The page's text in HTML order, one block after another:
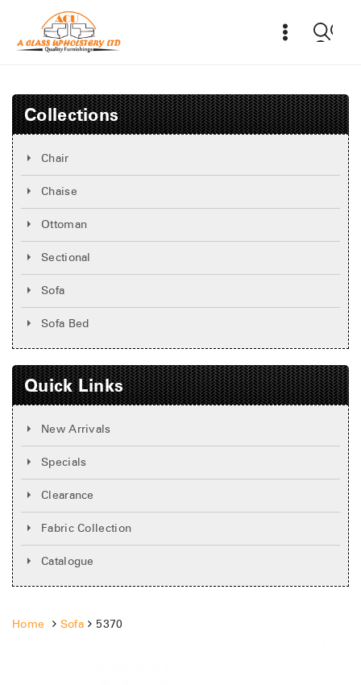
Collections
Chair
Chaise
Ottoman
Sectional
Sofa
Sofa Bed
Quick Links
New Arrivals
Specials
Clearance
Fabric Collection
Catalogue
Home Sofa 5370